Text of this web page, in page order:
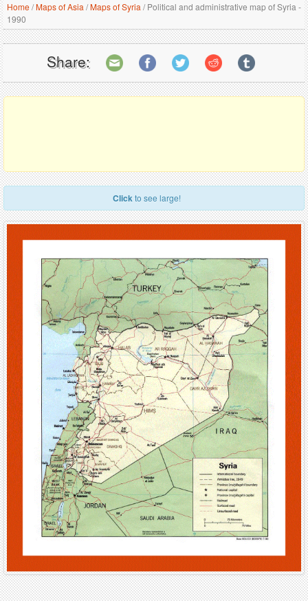
Home/Maps of Asia /Maps of Syria /Political and administrative map of Syria -
1990
Share:
Clickto see large!